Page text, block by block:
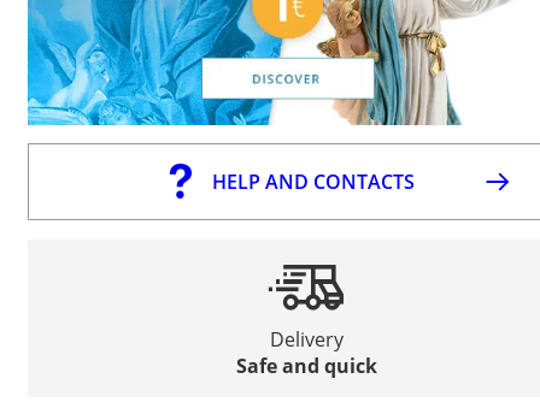
HELP AND CONTACTS
Delivery
Safe and quick